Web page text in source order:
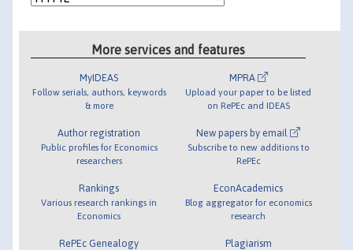
More services and features
MyIDEAS
Follow serials, authors, keywords
& more
Author registration
Public profiles for Economics
researchers
Rankings
Various research rankings in
Economics
RePEc Genealogy
MPRA
Upload your paper to be listed
on RePEc and IDEAS
New papers by email
Subscribe to new additions to
RePEc
EconAcademics
Blog aggregator for economics
research
Plagiarism